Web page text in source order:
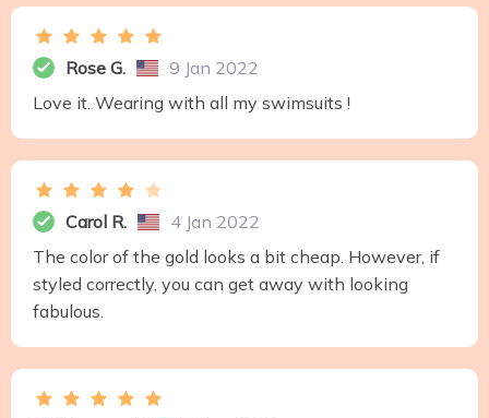
Rose G.
9 Jan 2022
Love it. Wearing with all my swimsuits !
Carol R.
4 Jan 2022
The color of the gold looks a bit cheap. However, if
styled correctly, you can get away with looking
fabulous.